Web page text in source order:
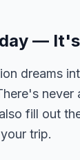
—
dreams
fill out
trip.